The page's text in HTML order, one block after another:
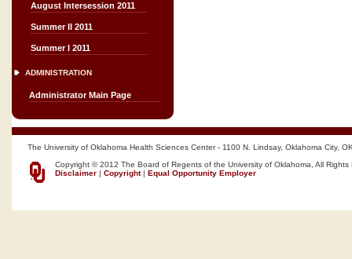
August Intersession 2011
Summer II 2011
Summer I 2011
ADMINISTRATION
Administrator Main Page
The University of Oklahoma Health Sciences Center - 1100 N. Lindsay, Oklahoma City,
Copyright © 2012 The Board of Regents of the University of Oklahoma, All Rights
Disclaimer | Copyright| Equal Opportunity Employer